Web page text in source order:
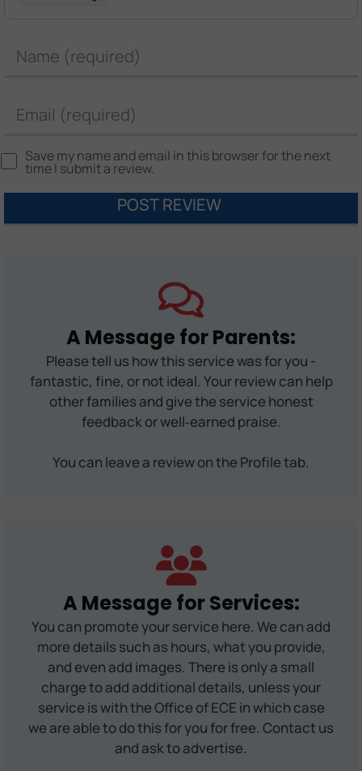
Save my name and email in this browser for the next
time I submit a review.
A Message for Parents:
Please tell us how this service was for you -
fantastic, fine, or not ideal. Your review can help
other families and give the service honest
feedback or well‑earned praise.
You can leave a review on the Profile tab.
A Message for Services:
You can promote your service here. We can add
more details such as hours, what you provide,
and even add images. There is only a small
charge to add additional details, unless your
service is with the Office of ECE in which case
we are able to do this for you for free. Contact us
and ask to advertise.